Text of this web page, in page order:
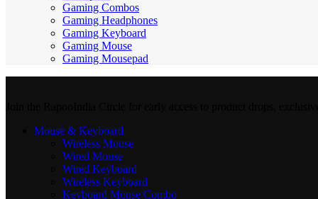
Gaming Combos
Gaming Headphones
Gaming Keyboard
Gaming Mouse
Gaming Mousepad
Mouse & Keyboard
Wireless Mouse
Wired Mouse
Wired Keyboard
Wireless Keyboard
Keyboard Mouse Combo